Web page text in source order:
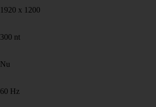
1920 x 1200
300 nt
Nu
60 Hz